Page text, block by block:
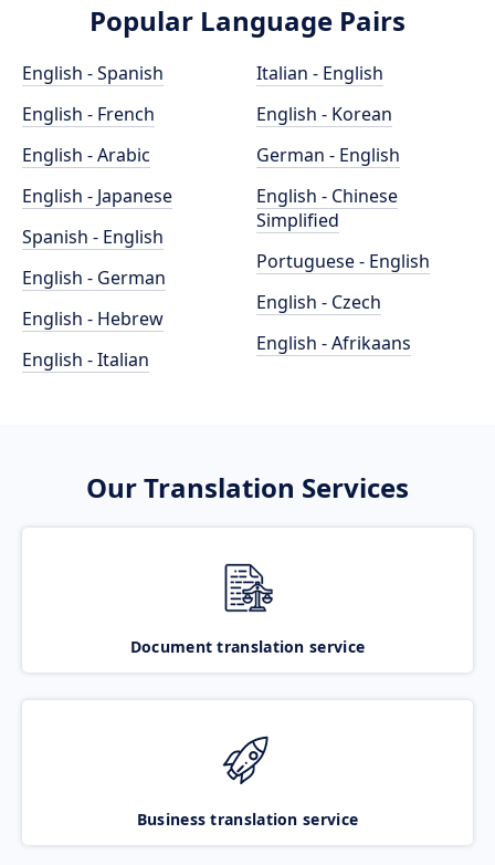
Popular Language Pairs
English - Spanish
English - French
English - Arabic
English - Japanese
Spanish - English
English - German
English - Hebrew
English - Italian
Italian - English
English - Korean
German - English
English - Chinese
Simplified
Portuguese - English
English - Czech
English - Afrikaans
Our Translation Services
Document translation service
Business translation service